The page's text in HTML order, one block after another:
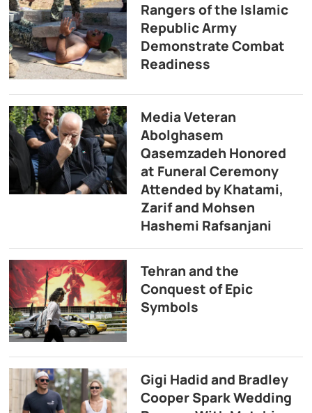
Rangers of the Islamic
Republic Army
Demonstrate Combat
Readiness
Media Veteran
Abolghasem
Qasemzadeh Honored
at Funeral Ceremony
Attended by Khatami,
Zarif and Mohsen
Hashemi Rafsanjani
Tehran and the
Conquest of Epic
Symbols
Gigi Hadid and Bradley
Cooper Spark Wedding